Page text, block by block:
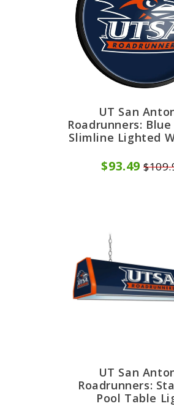
UT San
Roadrunners:
Slimline Lighted
$93.49
UT San
Roadrunners:
Pool Table